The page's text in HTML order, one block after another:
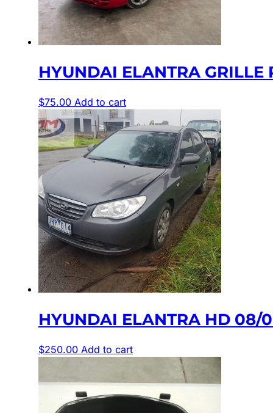
HYUNDAI ELANTRA
$75.00 Add to cart
HYUNDAI ELANTRA HD 08/
$250.00 Add to cart